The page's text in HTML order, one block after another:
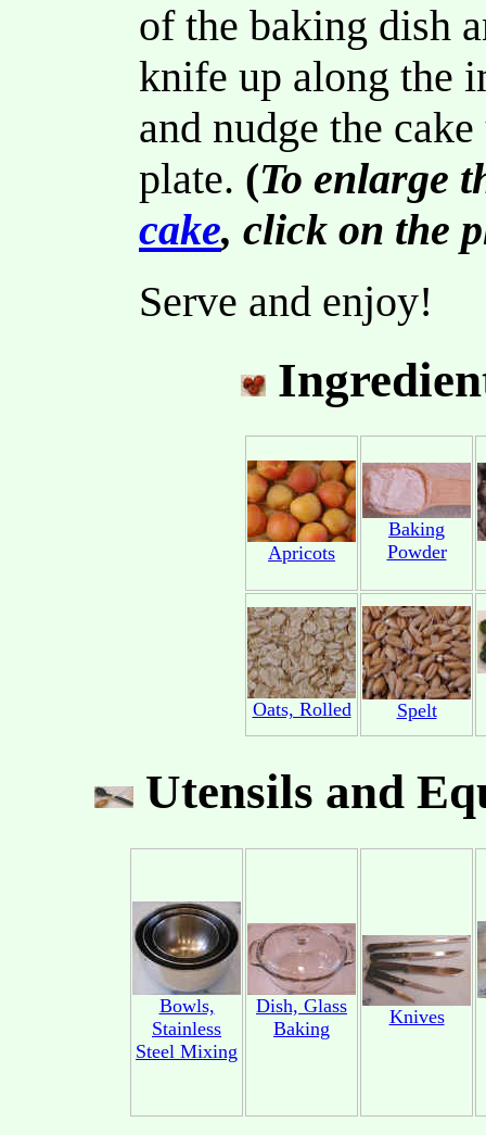
of the baking dish
knife up along the
and nudge the
plate. (To enlarge
cake, click on the
Serve and enjoy!
Apricots
Baking
Powder
Oats, Rolled Spelt
Utensils and
Bowls,
Stainless
Steel Mixing
Dish, Glass
Baking
Knives